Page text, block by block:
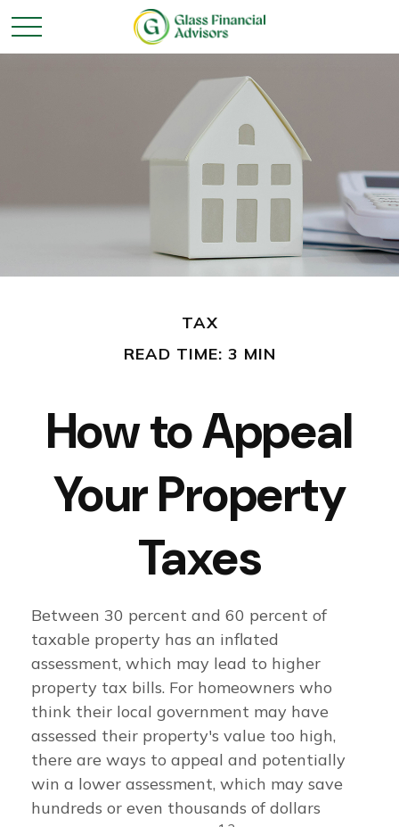
TAX
READ TIME: 3 MIN
How to Appeal
Your Property
Taxes
Between 30 percent and 60 percent of
taxable property has an inflated
assessment, which may lead to higher
property tax bills. For homeowners who
think their local government may have
assessed their property's value too high,
there are ways to appeal and potentially
win a lower assessment, which may save
hundreds or even thousands of dollars